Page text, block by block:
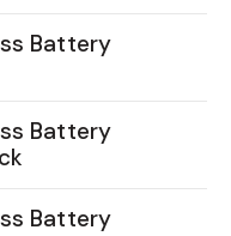
Battery
Battery
Battery